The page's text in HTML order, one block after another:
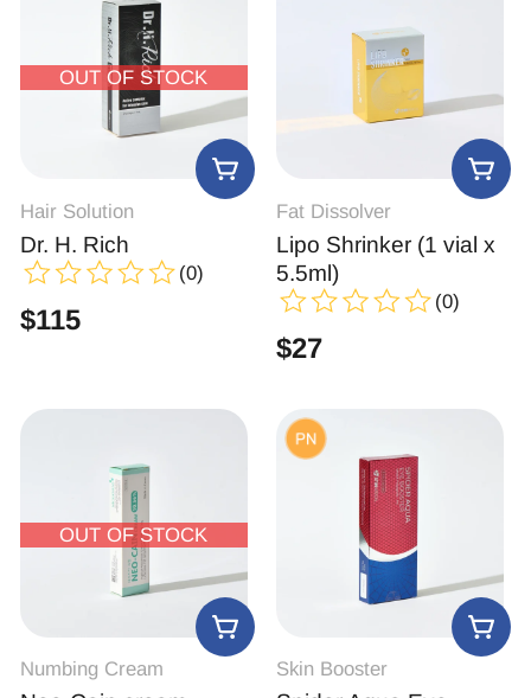
OUT OF STOCK
Hair Solution
Dr. H. Rich
(0)
$115
Fat Dissolver
Lipo Shrinker (1 vial x
5.5ml)
(0)
$27
OUT OF STOCK
Numbing Cream Skin Booster